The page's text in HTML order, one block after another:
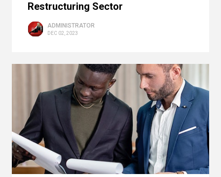
Restructuring Sector
ADMINISTRATOR
DEC 02, 2023